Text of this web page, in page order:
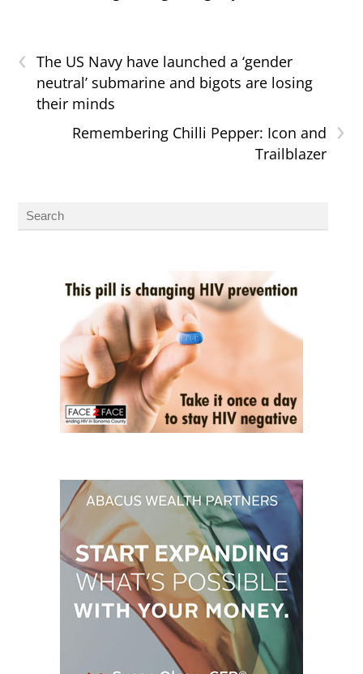
‹
The US Navy have launched a ‘gender
neutral’ submarine and bigots are losing
their minds
›
Remembering Chilli Pepper: Icon and
Trailblazer